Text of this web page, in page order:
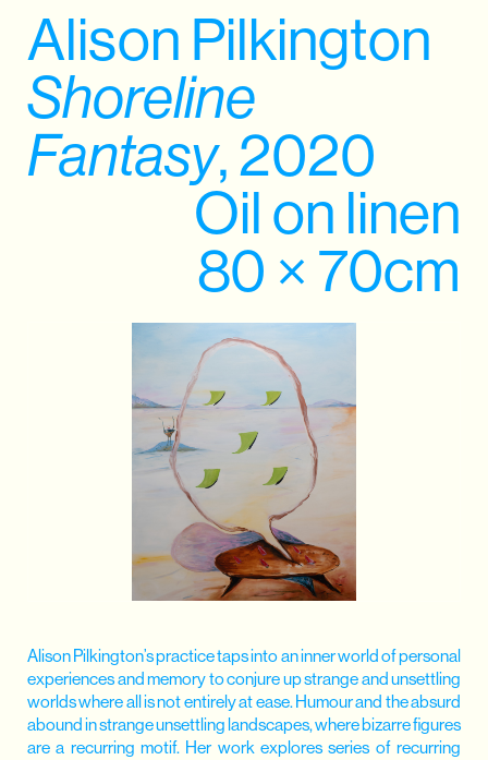
Alison Pilkington
Shoreline
Fantasy, 2020
Oil on linen
80 × 70cm
Alison Pilkington’s practice taps into an inner world of personal
experiences and memory to conjure up strange and unsettling
worlds where all is not entirely at ease. Humour and the absurd
abound in strange unsettling landscapes, where bizarre figures
are a recurring motif. Her work explores series of recurring